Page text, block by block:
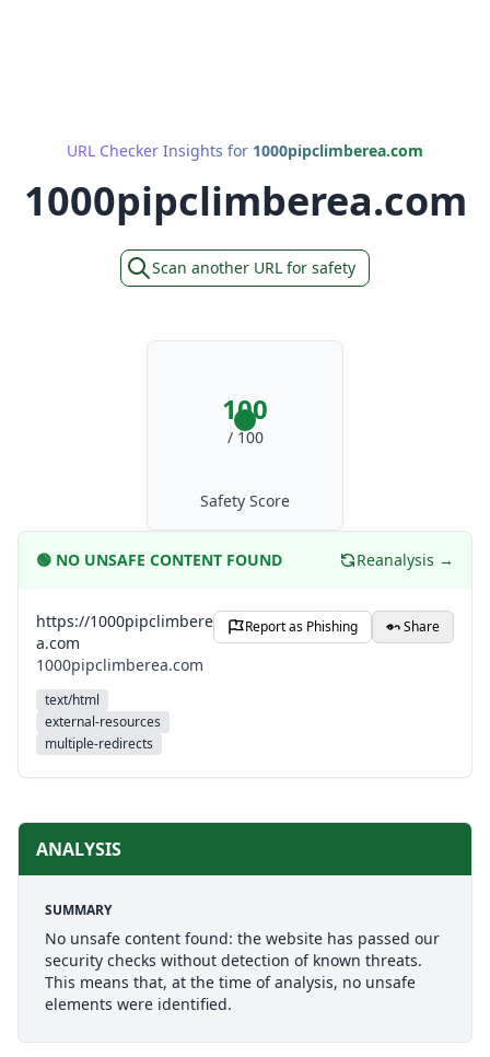
URL Checker Insights for 1000pipclimberea.com
1000pipclimberea.com
Scan another URL for safety
100
/ 100
Safety Score
🟢 NO UNSAFE CONTENT FOUND Reanalysis →
https://1000pipclimbere
a.com
1000pipclimberea.com
text/html
external-resources
multiple-redirects
Report as Phishing Share
ANALYSIS
SUMMARY
No unsafe content found: the website has passed our
security checks without detection of known threats.
This means that, at the time of analysis, no unsafe
elements were identified.